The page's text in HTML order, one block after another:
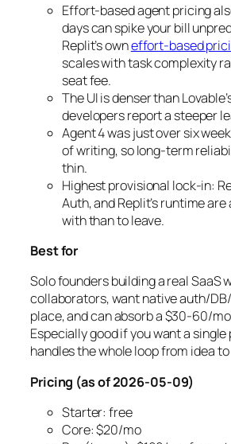
Effort-based agent pricing
days can spike your bill
Replit’s owneffort-based
scales with task complexity
seat fee.
The UI is denser than
developers report a steeper
Agent 4 was just over six
of writing, so long-term
thin.
Highest provisional lock-in:
Auth, and Replit’s runtime
with than to leave.
Best for
Solo founders building a real SaaS
collaborators, want native auth/
place, and can absorb a $30-60/
Especially good if you want a
handles the whole loop from idea
Pricing (as of 2026-05-09)
Starter: free
Core: $20/mo